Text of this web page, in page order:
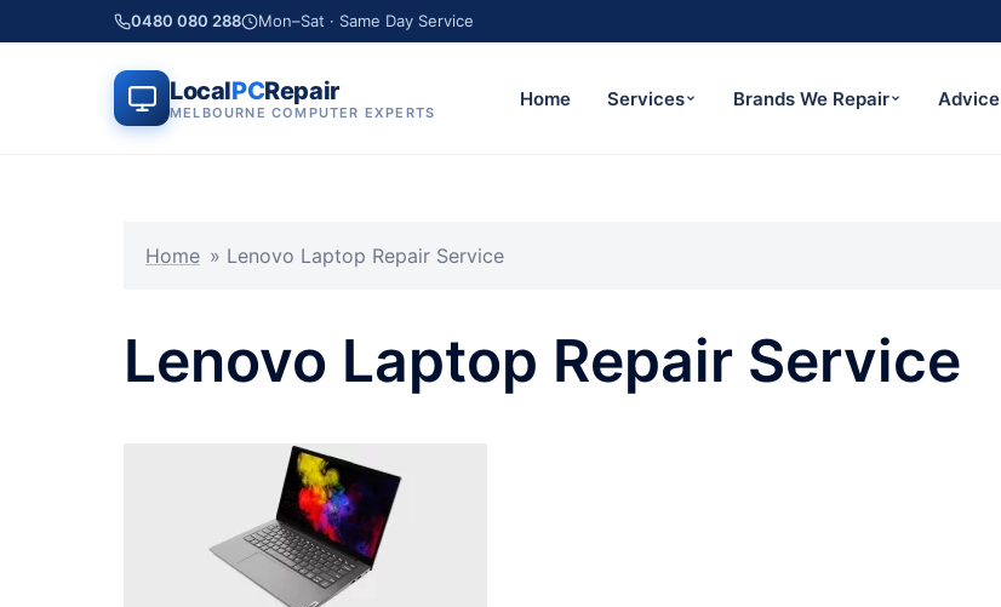
0480 080 288 Mon–Sat · Same Day Service
LocalPCRepair
MELBOURNE COMPUTER EXPERTS
Home Services Brands We Repair Advice
to
Local PC Repair
Home » Lenovo Laptop Repair Service
Lenovo Laptop Repair Service